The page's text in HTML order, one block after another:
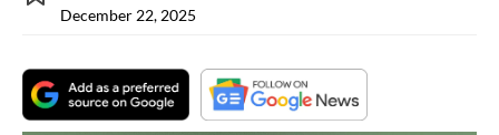
December 22, 2025